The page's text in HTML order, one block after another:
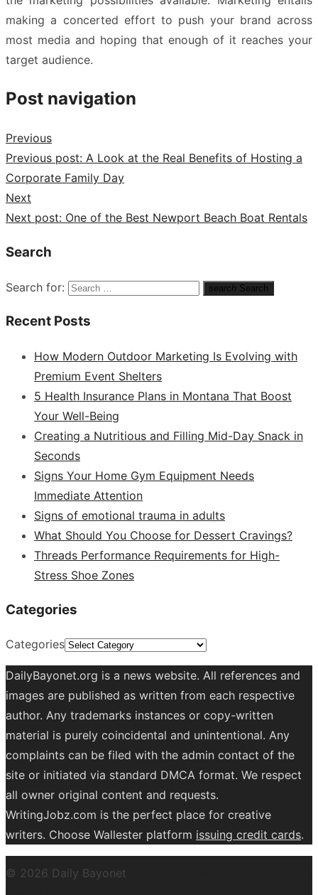
making a concerted effort to push your brand across
most media and hoping that enough of it reaches your
target audience.
Post navigation
Previous
Previous post: A Look at the Real Benefits of Hosting a
Corporate Family Day
Next
Next post: One of the Best Newport Beach Boat Rentals
Search
Search for: search Search
Recent Posts
How Modern Outdoor Marketing Is Evolving with
Premium Event Shelters
5 Health Insurance Plans in Montana That Boost
Your Well-Being
Creating a Nutritious and Filling Mid-Day Snack in
Seconds
Signs Your Home Gym Equipment Needs
Immediate Attention
Signs of emotional trauma in adults
What Should You Choose for Dessert Cravings?
Threads Performance Requirements for High-
Stress Shoe Zones
Categories
Categories
DailyBayonet.org is a news website. All references and
images are published as written from each respective
author. Any trademarks instances or copy-written
material is purely coincidental and unintentional. Any
complaints can be filed with the admin contact of the
site or initiated via standard DMCA format. We respect
all owner original content and requests.
WritingJobz.com is the perfect place for creative
writers. Choose Wallester platform issuing credit cards.
© 2026 Daily Bayonet